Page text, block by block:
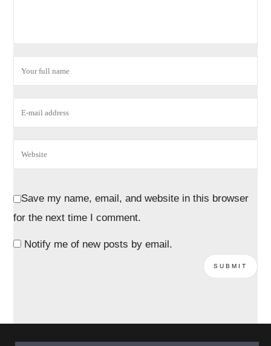
Save my name, email, and website in this browser
for the next time I comment.
Notify me of new posts by email.